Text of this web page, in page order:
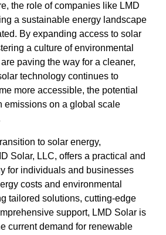
the role of companies like LMD
a sustainable energy landscape
By expanding access to solar
a culture of environmental
paving the way for a cleaner,
technology continues to
more accessible, the potential
emissions on a global scale
to solar energy,
Solar, LLC, offers a practical and
for individuals and businesses
costs and environmental
tailored solutions, cutting-edge
support, LMD Solar is
current demand for renewable